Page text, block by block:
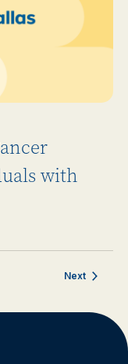
with
NextEvents